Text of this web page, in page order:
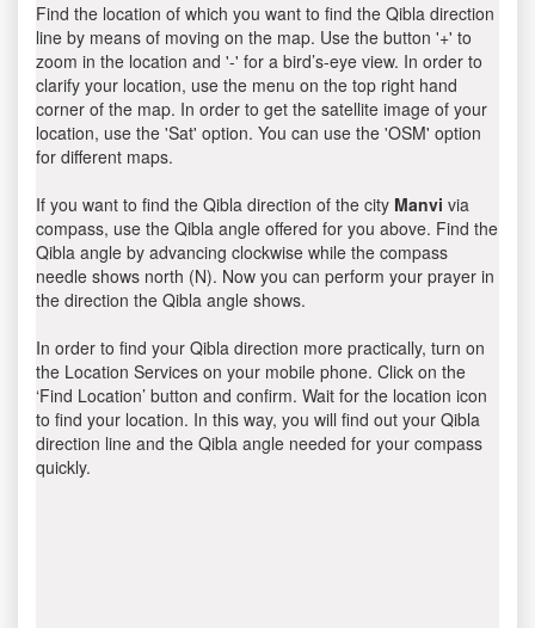
Find the location of which you want to find the Qibla direction
line by means of moving on the map. Use the button '+' to
zoom in the location and '-' for a bird’s-eye view. In order to
clarify your location, use the menu on the top right hand
corner of the map. In order to get the satellite image of your
location, use the 'Sat' option. You can use the 'OSM' option
for different maps.
If you want to find the Qibla direction of the city Manvi via
compass, use the Qibla angle offered for you above. Find the
Qibla angle by advancing clockwise while the compass
needle shows north (N). Now you can perform your prayer in
the direction the Qibla angle shows.
In order to find your Qibla direction more practically, turn on
the Location Services on your mobile phone. Click on the
‘Find Location’ button and confirm. Wait for the location icon
to find your location. In this way, you will find out your Qibla
direction line and the Qibla angle needed for your compass
quickly.